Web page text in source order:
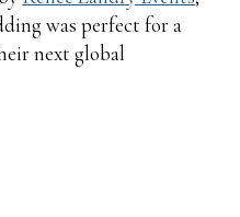
was perfect for a
next global